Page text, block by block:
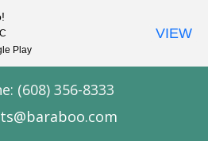
(608) 356-8333
Play
VIEW